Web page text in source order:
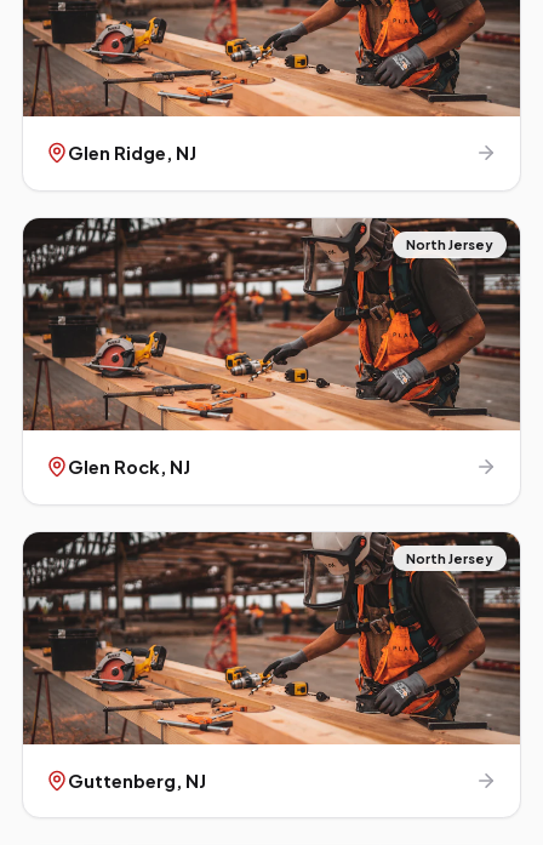
Glen Ridge, NJ
North Jersey
Glen Rock, NJ
North Jersey
Guttenberg, NJ